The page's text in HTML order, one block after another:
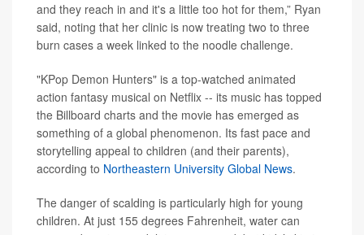
and they reach in and it's a little too hot for them,” Ryan
said, noting that her clinic is now treating two to three
burn cases a week linked to the noodle challenge.
"KPop Demon Hunters" is a top-watched animated
action fantasy musical on Netflix -- its music has topped
the Billboard charts and the movie has emerged as
something of a global phenomenon. Its fast pace and
storytelling appeal to children (and their parents),
according to Northeastern University Global News.
The danger of scalding is particularly high for young
children. At just 155 degrees Fahrenheit, water can